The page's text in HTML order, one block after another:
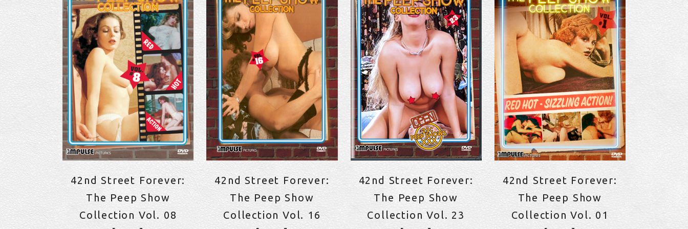
42nd Street Forever:
The Peep Show
Collection Vol. 08
42nd Street Forever:
The Peep Show
Collection Vol. 16
42nd Street Forever:
The Peep Show
Collection Vol. 23
42nd Street Forever:
The Peep Show
Collection Vol. 01